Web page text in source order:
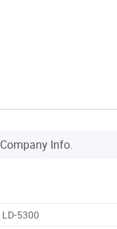
Company Info.
LD-5300